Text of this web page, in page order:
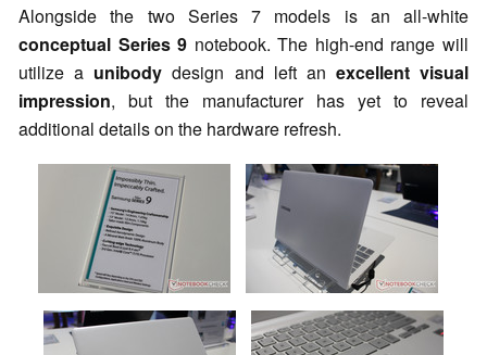
Alongside the two Series 7 models is an all-white
conceptual Series 9 notebook. The high-end range will
utilize a unibodydesign and left an excellent visual
impression, but the manufacturer has yet to reveal
additional details on the hardware refresh.